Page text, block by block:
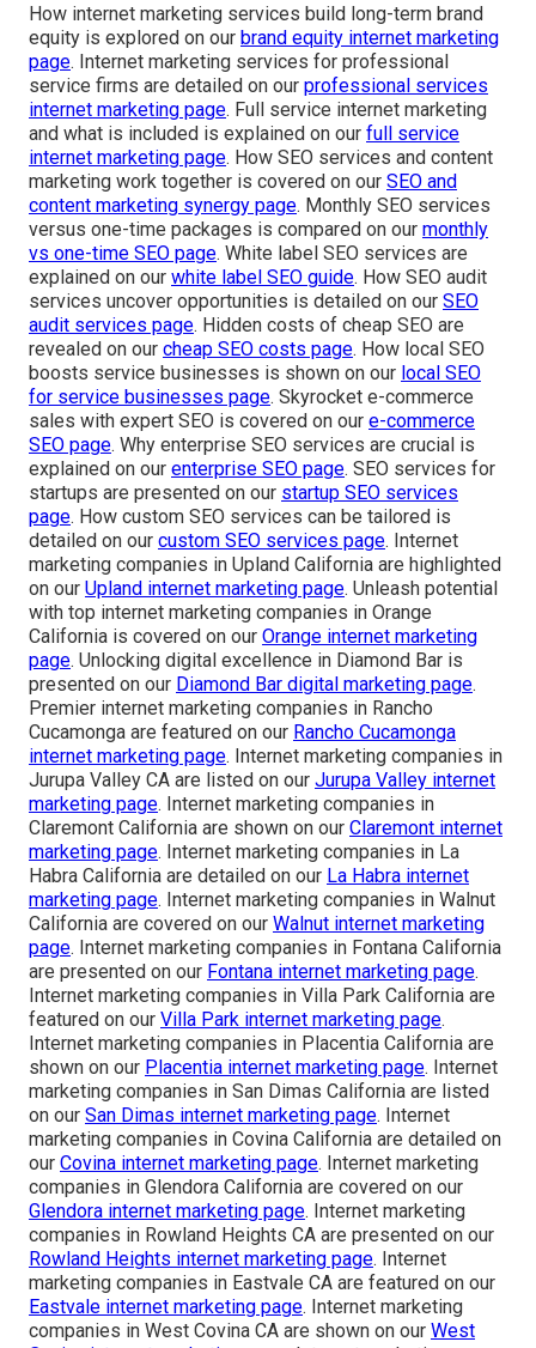
How internet marketing services build long-term brand
equity is explored on our brand equity internet marketing
page. Internet marketing services for professional
service firms are detailed on our professional services
internet marketing page. Full service internet marketing
and what is included is explained on our full service
internet marketing page. How SEO services and content
marketing work together is covered on our SEO and
content marketing synergy page. Monthly SEO services
versus one-time packages is compared on our monthly
vs one-time SEO page. White label SEO services are
explained on our white label SEO guide. How SEO audit
services uncover opportunities is detailed on our SEO
audit services page. Hidden costs of cheap SEO are
revealed on our cheap SEO costs page. How local SEO
boosts service businesses is shown on our local SEO
for service businesses page. Skyrocket e-commerce
sales with expert SEO is covered on our e-commerce
SEO page. Why enterprise SEO services are crucial is
explained on our enterprise SEO page. SEO services for
startups are presented on our startup SEO services
page. How custom SEO services can be tailored is
detailed on our custom SEO services page. Internet
marketing companies in Upland California are highlighted
on our Upland internet marketing page. Unleash potential
with top internet marketing companies in Orange
California is covered on our Orange internet marketing
page. Unlocking digital excellence in Diamond Bar is
presented on our Diamond Bar digital marketing page.
Premier internet marketing companies in Rancho
Cucamonga are featured on our Rancho Cucamonga
internet marketing page. Internet marketing companies in
Jurupa Valley CA are listed on our Jurupa Valley internet
marketing page. Internet marketing companies in
Claremont California are shown on our Claremont internet
marketing page. Internet marketing companies in La
Habra California are detailed on our La Habra internet
marketing page. Internet marketing companies in Walnut
California are covered on our Walnut internet marketing
page. Internet marketing companies in Fontana California
are presented on our Fontana internet marketing page.
Internet marketing companies in Villa Park California are
featured on our Villa Park internet marketing page.
Internet marketing companies in Placentia California are
shown on our Placentia internet marketing page. Internet
marketing companies in San Dimas California are listed
on our San Dimas internet marketing page. Internet
marketing companies in Covina California are detailed on
our Covina internet marketing page. Internet marketing
companies in Glendora California are covered on our
Glendora internet marketing page. Internet marketing
companies in Rowland Heights CA are presented on our
Rowland Heights internet marketing page. Internet
marketing companies in Eastvale CA are featured on our
Eastvale internet marketing page. Internet marketing
companies in West Covina CA are shown on our West